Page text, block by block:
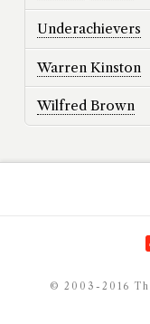
Underachievers
Warren Kinston
Wilfred Brown
© 2003-2016